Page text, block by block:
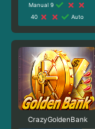
Manual 9
40
Auto
CrazyGoldenBank